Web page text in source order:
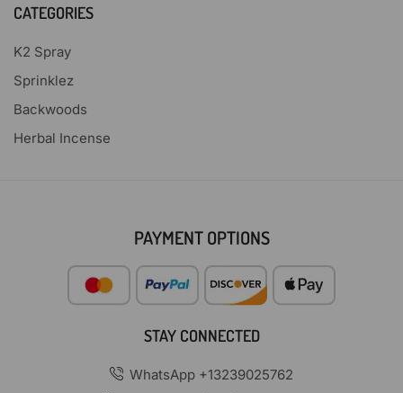
CATEGORIES
K2 Spray
Sprinklez
Backwoods
Herbal Incense
PAYMENT OPTIONS
STAY CONNECTED
WhatsApp +13239025762